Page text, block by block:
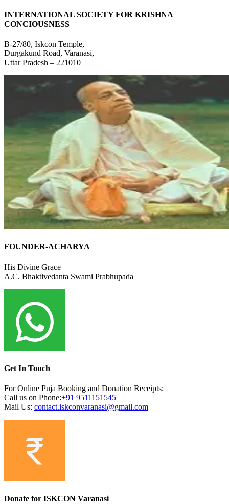
INTERNATIONAL SOCIETY FOR KRISHNA
CONCIOUSNESS
B-27/80, Iskcon Temple,
Durgakund Road, Varanasi,
Uttar Pradesh – 221010
FOUNDER-ACHARYA
His Divine Grace
A.C. Bhaktivedanta Swami Prabhupada
Get In Touch
For Online Puja Booking and Donation Receipts:
Call us on Phone:+91 9511151545
Mail Us: contact.iskconvaranasi@gmail.com
Donate for ISKCON Varanasi